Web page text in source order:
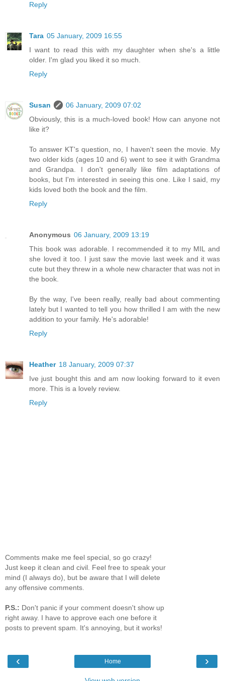
Reply
Tara 05 January, 2009 16:55
I want to read this with my daughter when she's a little
older. I'm glad you liked it so much.
Reply
Susan
06 January, 2009 07:02
Obviously, this is a much-loved book! How can anyone not
like it?
To answer KT's question, no, I haven't seen the movie. My
two older kids (ages 10 and 6) went to see it with Grandma
and Grandpa. I don't generally like film adaptations of
books, but I'm interested in seeing this one. Like I said, my
kids loved both the book and the film.
Reply
Anonymous 06 January, 2009 13:19
This book was adorable. I recommended it to my MIL and
she loved it too. I just saw the movie last week and it was
cute but they threw in a whole new character that was not in
the book.
By the way, I've been really, really bad about commenting
lately but I wanted to tell you how thrilled I am with the new
addition to your family. He's adorable!
Reply
Heather 18 January, 2009 07:37
Ive just bought this and am now looking forward to it even
more. This is a lovely review.
Reply
Comments make me feel special, so go crazy!
Just keep it clean and civil. Feel free to speak your
mind (I always do), but be aware that I will delete
any offensive comments.
P.S.: Don't panic if your comment doesn't show up
right away. I have to approve each one before it
posts to prevent spam. It's annoying, but it works!
‹ ›
Home